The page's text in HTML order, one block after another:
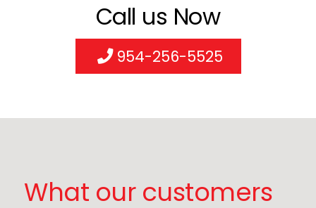
Call us Now
954-256-5525
What our customers